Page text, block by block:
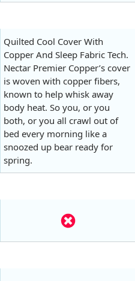
Quilted Cool Cover With
Copper And Sleep Fabric Tech.
Nectar Premier Copper’s cover
is woven with copper fibers,
known to help whisk away
body heat. So you, or you
both, or you all crawl out of
bed every morning like a
snoozed up bear ready for
spring.